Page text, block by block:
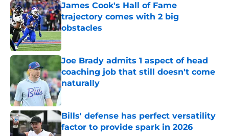
James Cook's Hall of Fame
trajectory comes with 2 big
obstacles
Published by on Invalid Date
Joe Brady admits 1 aspect of head
coaching job that still doesn't come
naturally
Bills' defense has perfect versatility
factor to provide spark in 2026